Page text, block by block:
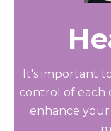
It's important
control of each
enhance